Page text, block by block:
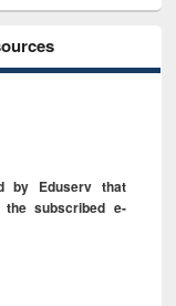
by Eduserv that
subscribed e-